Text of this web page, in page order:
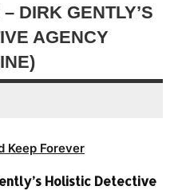
DIRK GENTLY’S
AGENCY
Keep Forever
Holistic Detective